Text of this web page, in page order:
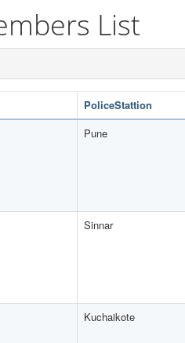
List
PoliceStattion
Pune
Sinnar
Kuchaikote